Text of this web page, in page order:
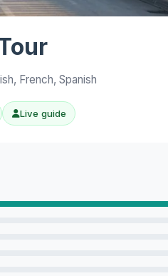
French, Spanish
Live guide